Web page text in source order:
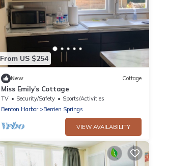
From US $254
New Cottage
Miss Emily’s Cottage
TV Security/Safety
Sports/Activities
Benton Harbor
Berrien Springs
VIEW AVAILABILITY